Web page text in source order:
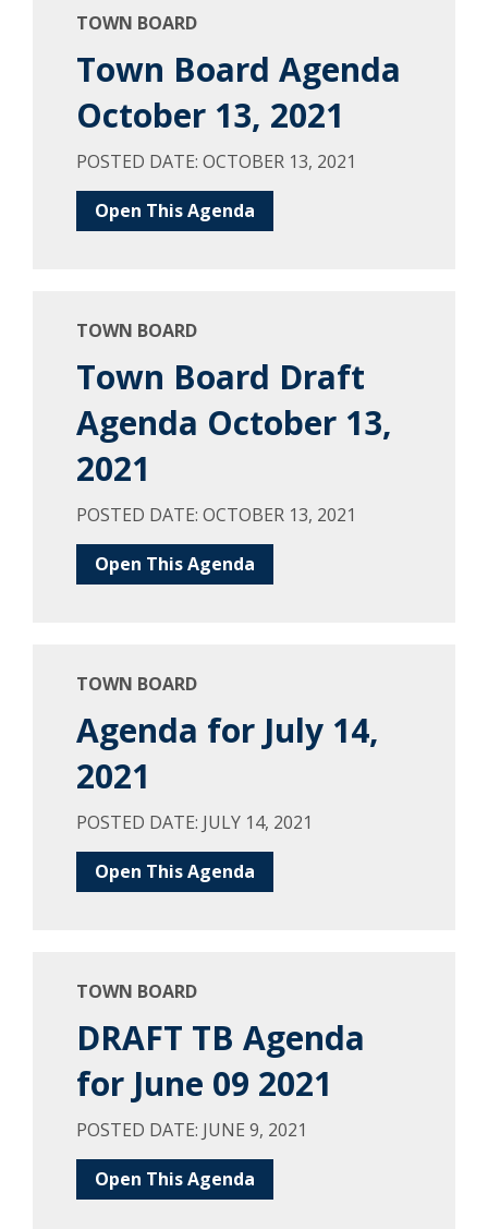
TOWN BOARD
Town Board Agenda
October 13, 2021
POSTED DATE: OCTOBER 13, 2021
Open This Agenda
TOWN BOARD
Town Board Draft
Agenda October 13,
2021
POSTED DATE: OCTOBER 13, 2021
Open This Agenda
TOWN BOARD
Agenda for July 14,
2021
POSTED DATE: JULY 14, 2021
Open This Agenda
TOWN BOARD
DRAFT TB Agenda
for June 09 2021
POSTED DATE: JUNE 9, 2021
Open This Agenda